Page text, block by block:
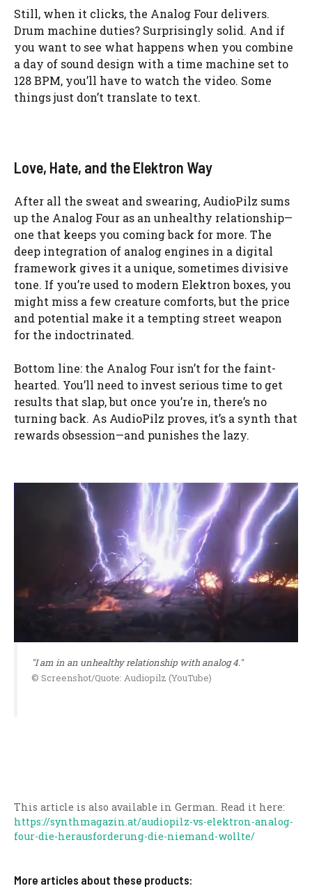
Still, when it clicks, the Analog Four delivers.
Drum machine duties? Surprisingly solid. And if
you want to see what happens when you combine
a day of sound design with a time machine set to
128 BPM, you’ll have to watch the video. Some
things just don’t translate to text.
Love, Hate, and the Elektron Way
After all the sweat and swearing, AudioPilz sums
up the Analog Four as an unhealthy relationship—
one that keeps you coming back for more. The
deep integration of analog engines in a digital
framework gives it a unique, sometimes divisive
tone. If you’re used to modern Elektron boxes, you
might miss a few creature comforts, but the price
and potential make it a tempting street weapon
for the indoctrinated.
Bottom line: the Analog Four isn’t for the faint-
hearted. You’ll need to invest serious time to get
results that slap, but once you’re in, there’s no
turning back. As AudioPilz proves, it’s a synth that
rewards obsession—and punishes the lazy.
"I am in an unhealthy relationship with analog 4."
© Screenshot/Quote: Audiopilz (YouTube)
This article is also available in German. Read it here:
https://synthmagazin.at/audiopilz-vs-elektron-analog-
four-die-herausforderung-die-niemand-wollte/
More articles about these products: